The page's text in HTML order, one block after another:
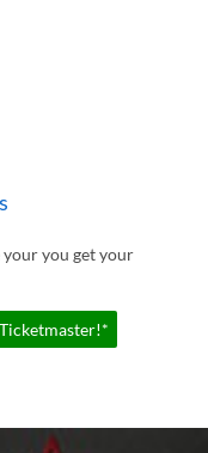
your you get your